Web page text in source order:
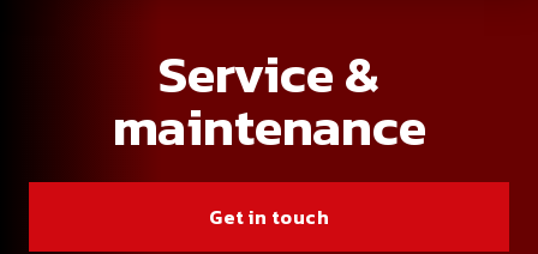
Service &
maintenance
Get in touch